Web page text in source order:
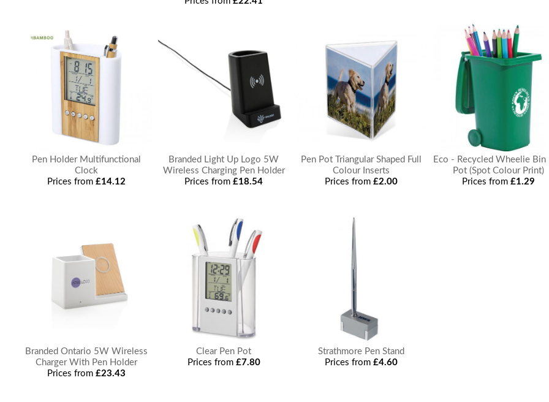
Pen Holder Multifunctional
Clock
Prices from £14.12
Branded Light Up Logo 5W
Wireless Charging Pen Holder
Prices from£18.54
Pen Pot Triangular Shaped Full
Colour Inserts
Prices from £2.00
Eco - Recycled Wheelie Bin
Pot (Spot Colour Print)
Prices from£1.29
Branded Ontario 5W Wireless
Charger With Pen Holder
Prices from £23.43
Clear Pen Pot
Prices from £7.80
Strathmore Pen Stand
Prices from £4.60